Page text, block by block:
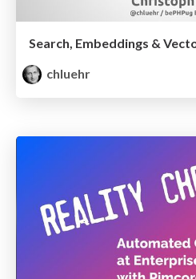
Search, Embeddings &
chluehr